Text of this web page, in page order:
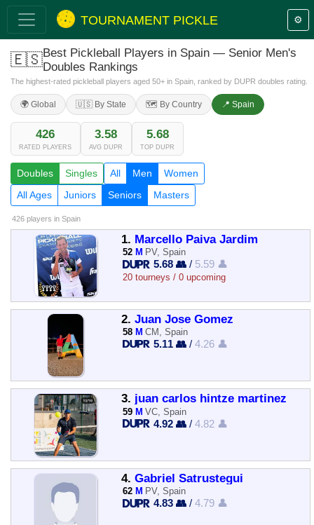
TOURNAMENT PICKLE ⚙️
🇪🇸Best Pickleball Players in Spain — Senior Men's
Doubles Rankings
The highest-rated pickleball players aged 50+ in Spain, ranked by DUPR doubles rating.
🌍 Global 🇺🇸 By State 🗺️ By Country 📍 Spain
426
RATED PLAYERS
3.58
AVG DUPR
5.68
TOP DUPR
Doubles Singles All Men
Women
All Ages
Juniors Seniors Masters
426 players in Spain
1. Marcello Paiva Jardim
52 M PV, Spain
5.68 👥 / 5.59 👤
20 tourneys / 0 upcoming
2. Juan Jose Gomez
58 M CM, Spain
5.11 👥 /4.26 👤
3. juan carlos hintze martinez
59 M VC, Spain
4.92 👥 /4.82 👤
4. Gabriel Satrustegui
62 M PV, Spain
4.83 👥 /4.79 👤